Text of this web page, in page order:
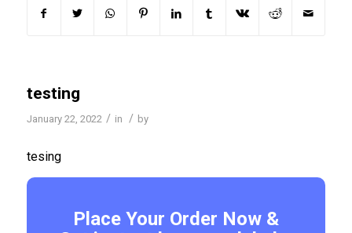
testing
January 22, 2022 / in / by
tesing
Place Your Order Now &